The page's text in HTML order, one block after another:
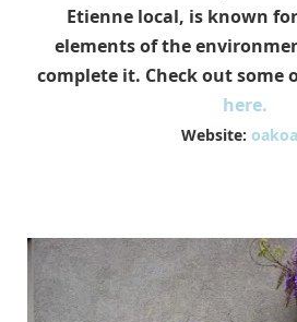
Etienne local, is known
elements of the
complete it. Check out some
here.
Website: